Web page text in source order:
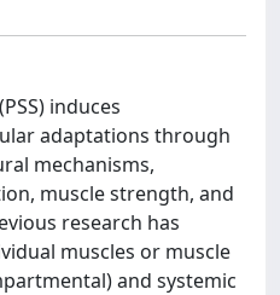
induces
adaptations through
mechanisms,
muscle strength, and
research has
muscles or muscle
and systemic